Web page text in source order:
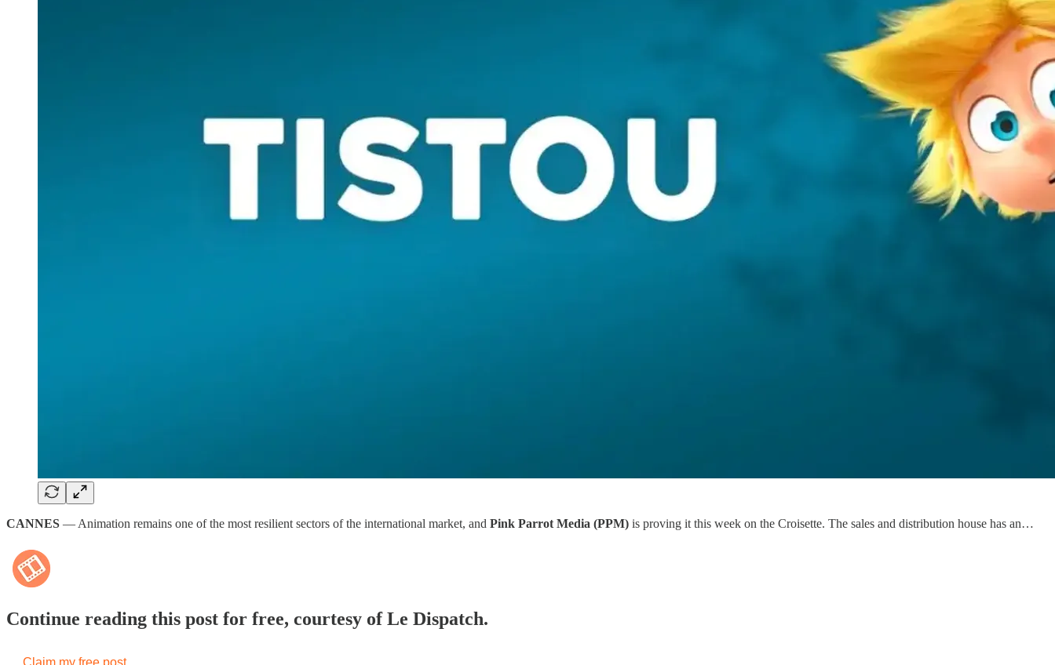
CANNES — Animation remains one of the most resilient sectors of the international market, and Pink Parrot Media (PPM) is proving it this week on the Croisette. The sales and distribution house has an…
Continue reading this post for free, courtesy of Le Dispatch.